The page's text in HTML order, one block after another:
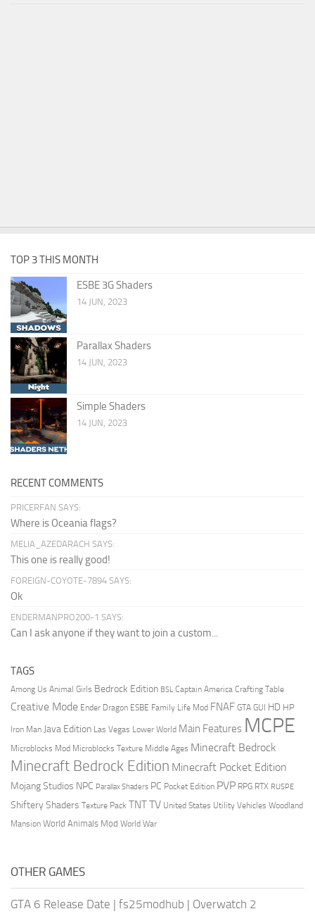
TOP 3 THIS MONTH
ESBE 3G Shaders
14 JUN, 2023
Parallax Shaders
14 JUN, 2023
Simple Shaders
14 JUN, 2023
RECENT COMMENTS
PRICERFAN SAYS:
Where is Oceania flags?
MELIA_AZEDARACH SAYS:
This one is really good!
FOREIGN-COYOTE-7894 SAYS:
Ok
ENDERMANPRO200-1 SAYS:
Can I ask anyone if they want to join a custom...
TAGS
Among Us Animal Girls Bedrock Edition BSL Captain America Crafting Table
Creative Mode Ender Dragon ESBE Family Life Mod FNAF GTA GUI HD HP
Iron Man Java Edition Las Vegas Lower World Main Features MCPE
Microblocks Mod Microblocks Texture Middle Ages Minecraft Bedrock
Minecraft Bedrock Edition Minecraft Pocket Edition
Mojang Studios NPC Parallax Shaders PC Pocket Edition PVP RPG RTX RUSPE
Shiftery Shaders Texture Pack TNTTV United States Utility Vehicles Woodland
Mansion World Animals Mod World War
OTHER GAMES
GTA 6 Release Date | fs25modhub | Overwatch 2